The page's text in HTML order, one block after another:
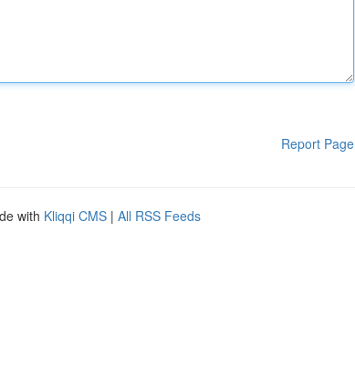
Report Page
with Kliqqi CMS | All RSS Feeds